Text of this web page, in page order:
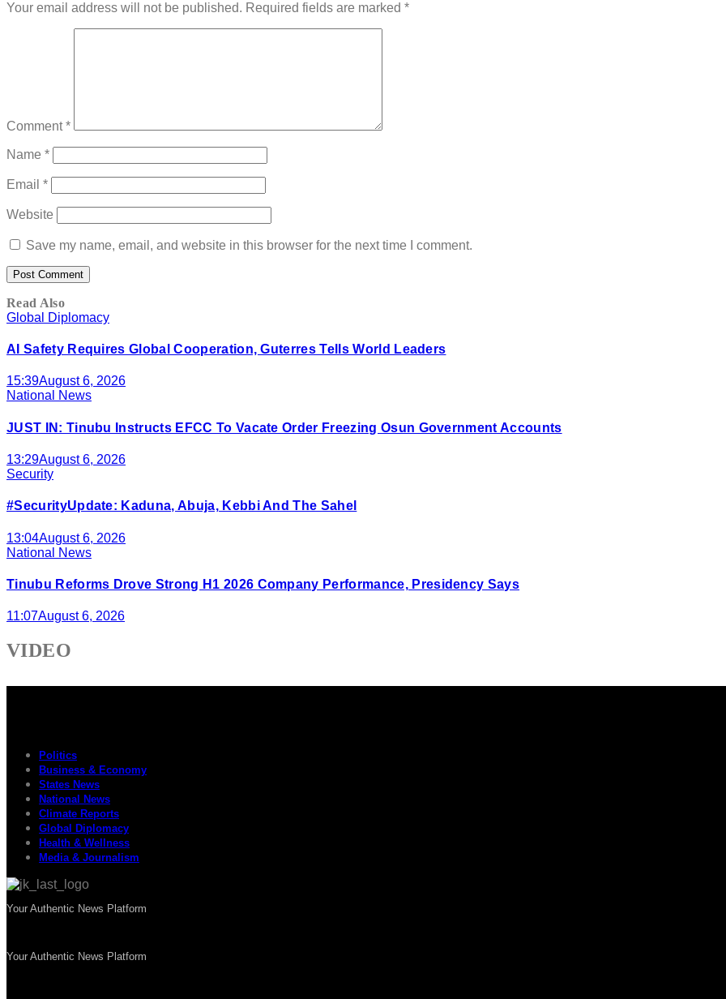
Your email address will not be published. Required fields are marked *
Comment*
Name *
Email *
Website
Save my name, email, and website in this browser for the next time I comment.
Read Also
Global Diplomacy
AI Safety Requires Global Cooperation, Guterres Tells World Leaders
15:39August 6, 2026
National News
JUST IN: Tinubu Instructs EFCC To Vacate Order Freezing Osun Government Accounts
13:29August 6, 2026
Security
#SecurityUpdate: Kaduna, Abuja, Kebbi And The Sahel
13:04August 6, 2026
National News
Tinubu Reforms Drove Strong H1 2026 Company Performance, Presidency Says
11:07August 6, 2026
VIDEO
Politics
Business & Economy
States News
National News
Climate Reports
Global Diplomacy
Health & Wellness
Media & Journalism
Your Authentic News Platform
Your Authentic News Platform